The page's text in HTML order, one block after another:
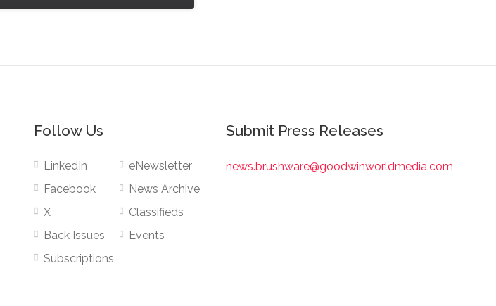
Follow Us
LinkedIn
Facebook
X
Back Issues
Subscriptions
eNewsletter
News Archive
Classifieds
Events
Submit Press Releases
news.brushware@goodwinworldmedia.com